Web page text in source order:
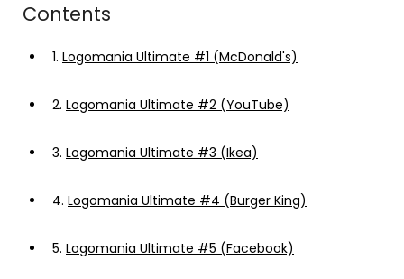
Contents
1. Logomania Ultimate #1 (McDonald's)
2. Logomania Ultimate #2 (YouTube)
3. Logomania Ultimate #3 (Ikea)
4. Logomania Ultimate #4 (Burger King)
5. Logomania Ultimate #5 (Facebook)